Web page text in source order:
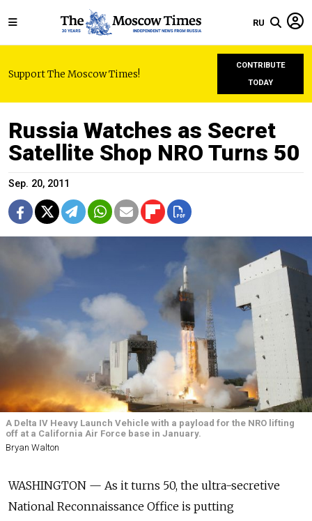
RU
Support The Moscow Times!
CONTRIBUTE
TODAY
Russia Watches as Secret
Satellite Shop NRO Turns 50
Sep. 20, 2011
A Delta IV Heavy Launch Vehicle with a payload for the NRO lifting
off at a California Air Force base in January.
Bryan Walton
WASHINGTON — As it turns 50, the ultra-secretive
National Reconnaissance Office is putting